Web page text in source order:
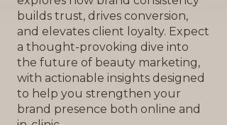
builds trust, drives conversion,
and elevates client loyalty. Expect
a thought-provoking dive into
the future of beauty marketing,
with actionable insights designed
to help you strengthen your
brand presence both online and